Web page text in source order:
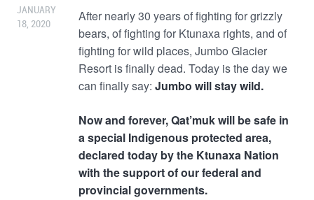
JANUARY
18, 2020
After nearly 30 years of fighting for grizzly
bears, of fighting for Ktunaxa rights, and of
fighting for wild places, Jumbo Glacier
Resort is finally dead. Today is the day we
can finally say: Jumbo will stay wild.
Now and forever, Qat’muk will be safe in
a special Indigenous protected area,
declared today by the Ktunaxa Nation
with the support of our federal and
provincial governments.